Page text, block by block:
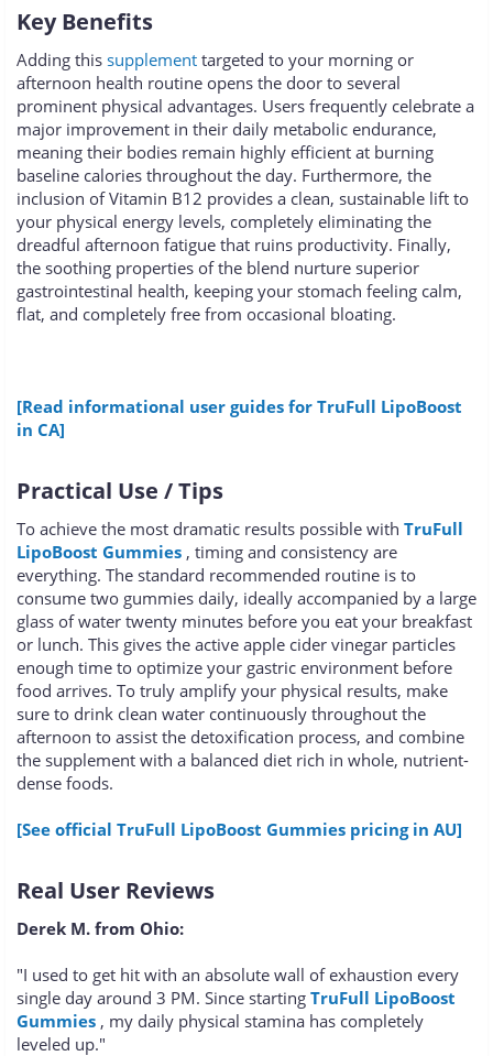
Key Benefits
Adding this supplement targeted to your morning or
afternoon health routine opens the door to several
prominent physical advantages. Users frequently celebrate a
major improvement in their daily metabolic endurance,
meaning their bodies remain highly efficient at burning
baseline calories throughout the day. Furthermore, the
inclusion of Vitamin B12 provides a clean, sustainable lift to
your physical energy levels, completely eliminating the
dreadful afternoon fatigue that ruins productivity. Finally,
the soothing properties of the blend nurture superior
gastrointestinal health, keeping your stomach feeling calm,
flat, and completely free from occasional bloating.
[Read informational user guides for TruFull LipoBoost
in CA]
Practical Use / Tips
To achieve the most dramatic results possible with TruFull
LipoBoost Gummies , timing and consistency are
everything. The standard recommended routine is to
consume two gummies daily, ideally accompanied by a large
glass of water twenty minutes before you eat your breakfast
or lunch. This gives the active apple cider vinegar particles
enough time to optimize your gastric environment before
food arrives. To truly amplify your physical results, make
sure to drink clean water continuously throughout the
afternoon to assist the detoxification process, and combine
the supplement with a balanced diet rich in whole, nutrient-
dense foods.
[See official TruFull LipoBoost Gummies pricing in AU]
Real User Reviews
Derek M. from Ohio:
"I used to get hit with an absolute wall of exhaustion every
single day around 3 PM. Since starting TruFull LipoBoost
Gummies , my daily physical stamina has completely
leveled up."